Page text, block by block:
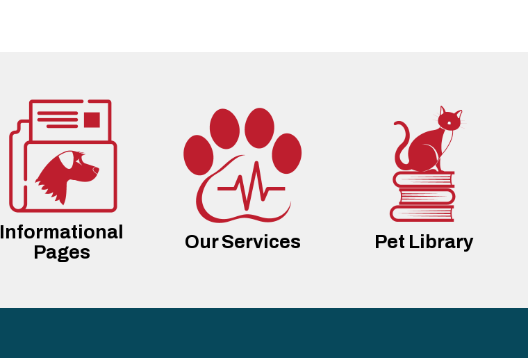
Informational
Pages
Our Services Pet Library